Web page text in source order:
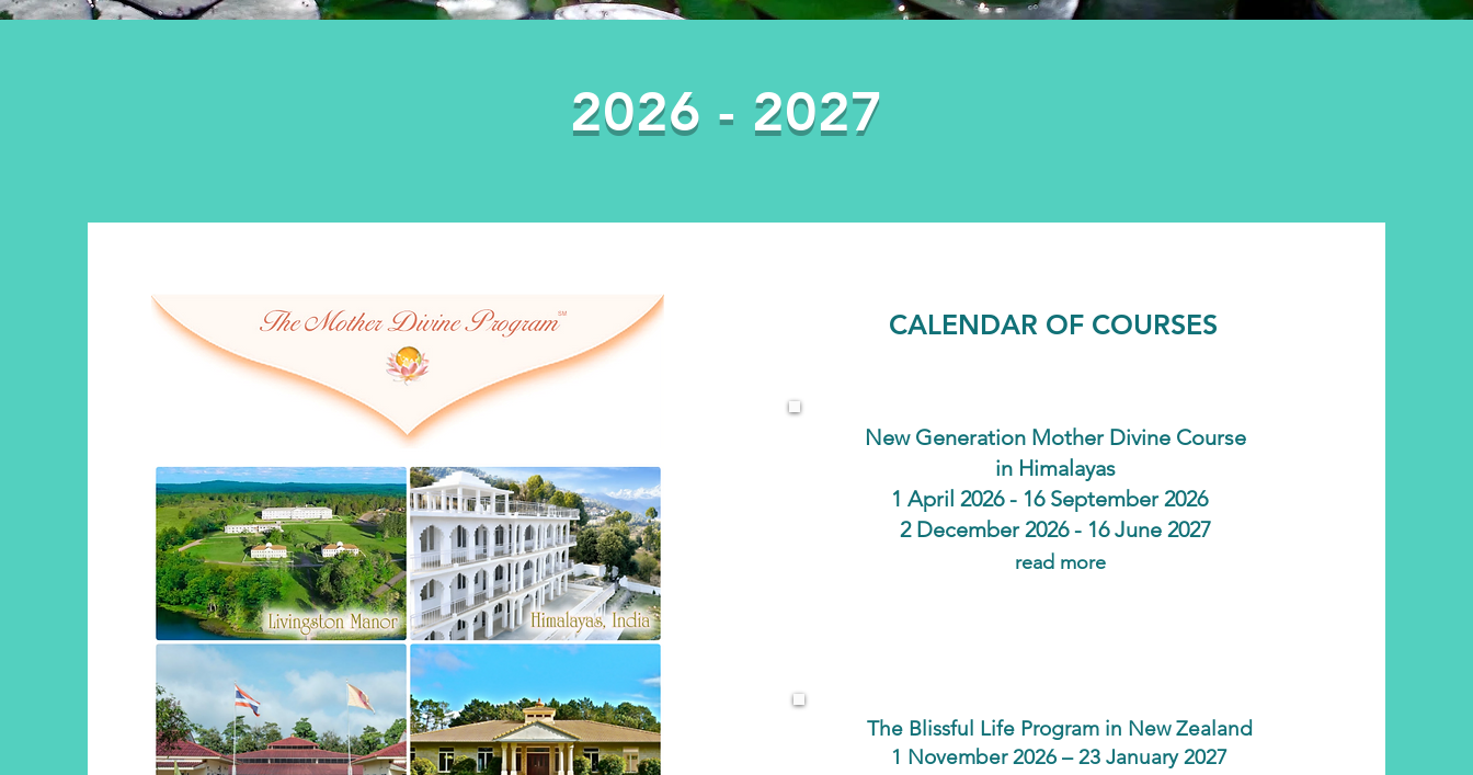
2026 - 2027
CALENDAR OF COURSES
New Generation Mother Divine Course
in Himalayas
1 April 2026 - 16 September 2026
2 December 2026 - 16 June 2027
read more
The Blissful Life Program in New Zealand
1 November 2026 – 23 January 2027